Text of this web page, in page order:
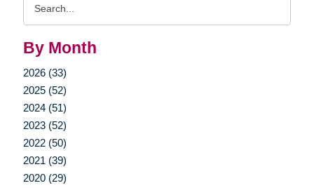
By Month
2026 (33)
2025 (52)
2024 (51)
2023 (52)
2022 (50)
2021 (39)
2020 (29)